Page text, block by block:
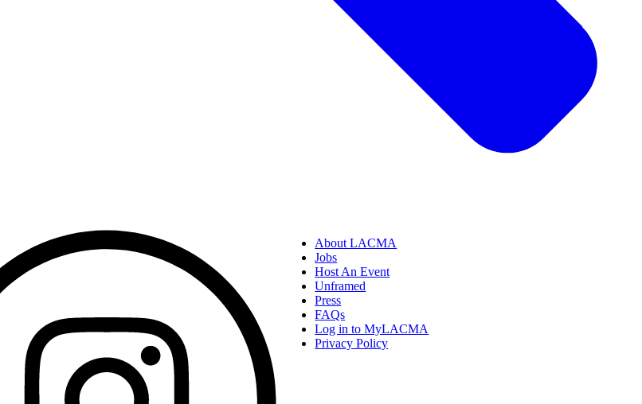
About LACMA
Jobs
Host An Event
Unframed
Press
FAQs
Log in to MyLACMA
Privacy Policy